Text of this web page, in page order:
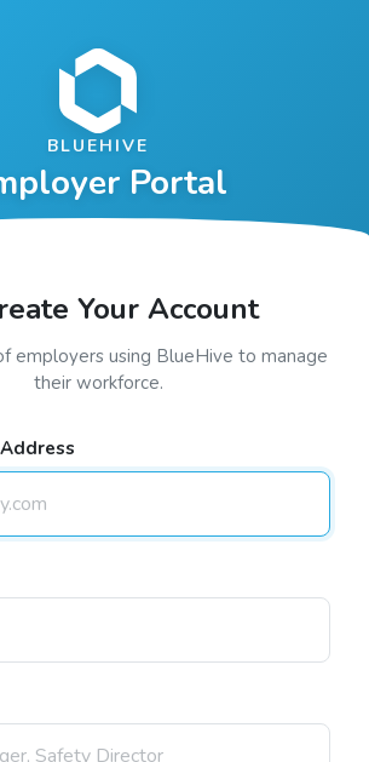
BLUEHIVE
Portal
Your Account
employers using BlueHive to manage
their workforce.